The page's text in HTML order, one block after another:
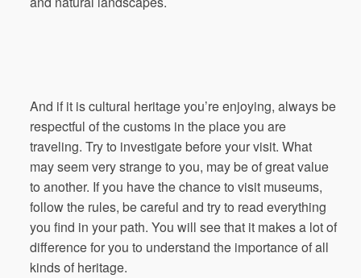
And if it is cultural heritage you’re enjoying, always be
respectful of the customs in the place you are
traveling. Try to investigate before your visit. What
may seem very strange to you, may be of great value
to another. If you have the chance to visit museums,
follow the rules, be careful and try to read everything
you find in your path. You will see that it makes a lot of
difference for you to understand the importance of all
kinds of heritage.